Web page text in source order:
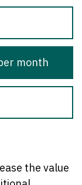
month
the value